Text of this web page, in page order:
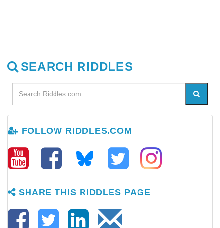
SEARCH RIDDLES
FOLLOW RIDDLES.COM
SHARE THIS RIDDLES PAGE